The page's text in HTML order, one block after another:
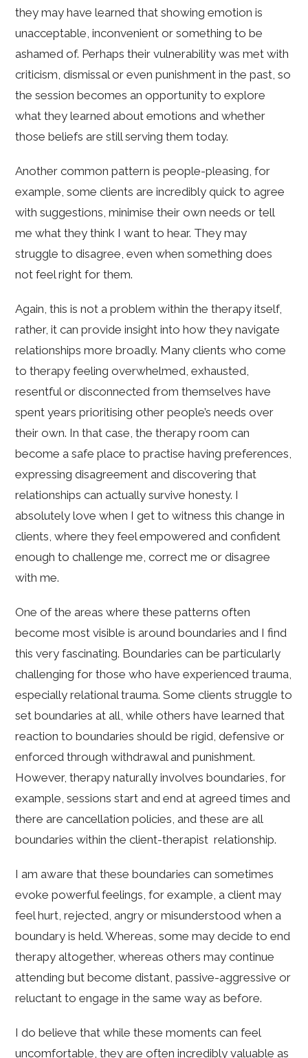
they may have learned that showing emotion is
unacceptable, inconvenient or something to be
ashamed of. Perhaps their vulnerability was met with
criticism, dismissal or even punishment in the past, so
the session becomes an opportunity to explore
what they learned about emotions and whether
those beliefs are still serving them today.
Another common pattern is people-pleasing, for
example, some clients are incredibly quick to agree
with suggestions, minimise their own needs or tell
me what they think I want to hear. They may
struggle to disagree, even when something does
not feel right for them.
Again, this is not a problem within the therapy itself,
rather, it can provide insight into how they navigate
relationships more broadly. Many clients who come
to therapy feeling overwhelmed, exhausted,
resentful or disconnected from themselves have
spent years prioritising other people’s needs over
their own. In that case, the therapy room can
become a safe place to practise having preferences,
expressing disagreement and discovering that
relationships can actually survive honesty. I
absolutely love when I get to witness this change in
clients, where they feel empowered and confident
enough to challenge me, correct me or disagree
with me.
One of the areas where these patterns often
become most visible is around boundaries and I find
this very fascinating. Boundaries can be particularly
challenging for those who have experienced trauma,
especially relational trauma. Some clients struggle to
set boundaries at all, while others have learned that
reaction to boundaries should be rigid, defensive or
enforced through withdrawal and punishment.
However, therapy naturally involves boundaries, for
example, sessions start and end at agreed times and
there are cancellation policies, and these are all
boundaries within the client-therapist relationship.
I am aware that these boundaries can sometimes
evoke powerful feelings, for example, a client may
feel hurt, rejected, angry or misunderstood when a
boundary is held. Whereas, some may decide to end
therapy altogether, whereas others may continue
attending but become distant, passive-aggressive or
reluctant to engage in the same way as before.
I do believe that while these moments can feel
uncomfortable, they are often incredibly valuable as